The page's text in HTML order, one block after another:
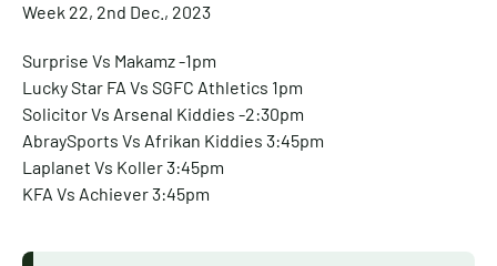
Week 22, 2nd Dec., 2023
Surprise Vs Makamz -1pm
Lucky Star FA Vs SGFC Athletics 1pm
Solicitor Vs Arsenal Kiddies -2:30pm
AbraySports Vs Afrikan Kiddies 3:45pm
Laplanet Vs Koller 3:45pm
KFA Vs Achiever 3:45pm